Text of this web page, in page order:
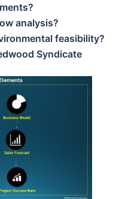
analysis?
feasibility?
Syndicate